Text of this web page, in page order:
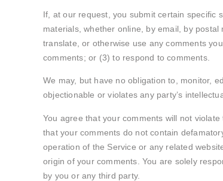
If, at our request, you submit certain specific
materials, whether online, by email, by postal
translate, or otherwise use any comments
comments; or (3) to respond to comments.
We may, but have no obligation to, monitor,
objectionable or violates any party’s
You agree that your comments will not
that your comments do not contain
operation of the Service or any related
origin of your comments. You are solely
by you or any third party.